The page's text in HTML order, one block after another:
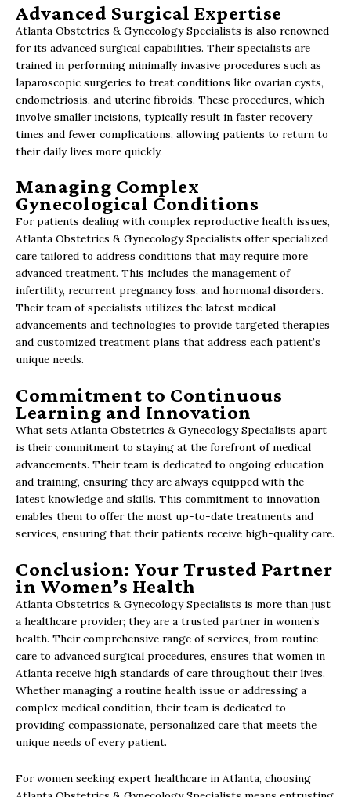
Advanced Surgical Expertise
Atlanta Obstetrics & Gynecology Specialists is also renowned
for its advanced surgical capabilities. Their specialists are
trained in performing minimally invasive procedures such as
laparoscopic surgeries to treat conditions like ovarian cysts,
endometriosis, and uterine fibroids. These procedures, which
involve smaller incisions, typically result in faster recovery
times and fewer complications, allowing patients to return to
their daily lives more quickly.
Managing Complex
Gynecological Conditions
For patients dealing with complex reproductive health issues,
Atlanta Obstetrics & Gynecology Specialists offer specialized
care tailored to address conditions that may require more
advanced treatment. This includes the management of
infertility, recurrent pregnancy loss, and hormonal disorders.
Their team of specialists utilizes the latest medical
advancements and technologies to provide targeted therapies
and customized treatment plans that address each patient’s
unique needs.
Commitment to Continuous
Learning and Innovation
What sets Atlanta Obstetrics & Gynecology Specialists apart
is their commitment to staying at the forefront of medical
advancements. Their team is dedicated to ongoing education
and training, ensuring they are always equipped with the
latest knowledge and skills. This commitment to innovation
enables them to offer the most up-to-date treatments and
services, ensuring that their patients receive high-quality care.
Conclusion: Your Trusted Partner
in Women’s Health
Atlanta Obstetrics & Gynecology Specialists is more than just
a healthcare provider; they are a trusted partner in women’s
health. Their comprehensive range of services, from routine
care to advanced surgical procedures, ensures that women in
Atlanta receive high standards of care throughout their lives.
Whether managing a routine health issue or addressing a
complex medical condition, their team is dedicated to
providing compassionate, personalized care that meets the
unique needs of every patient.
For women seeking expert healthcare in Atlanta, choosing